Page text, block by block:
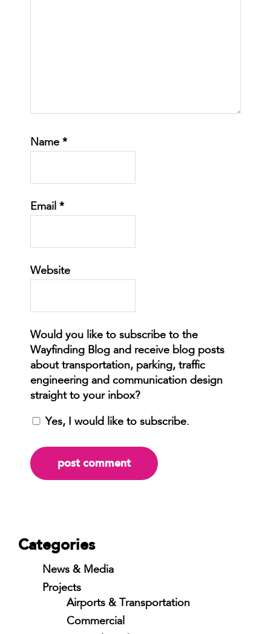
Name *
Email *
Website
Yes, I would like to subscribe.
Categories
News & Media
Projects
Airports & Transportation
Commercial